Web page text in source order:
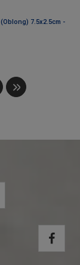
7.5x2.5cm -